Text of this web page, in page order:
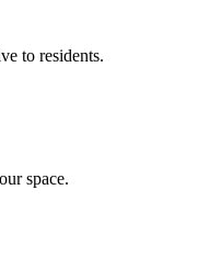
to residents.
space.